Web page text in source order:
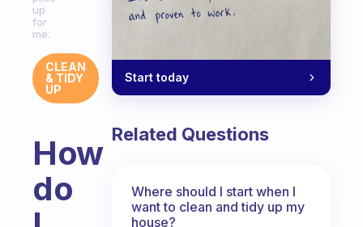
up
for
me.
CLEAN
& TIDY
UP
How
do
Start today
Related Questions
Where should I start when I
want to clean and tidy up my
house?